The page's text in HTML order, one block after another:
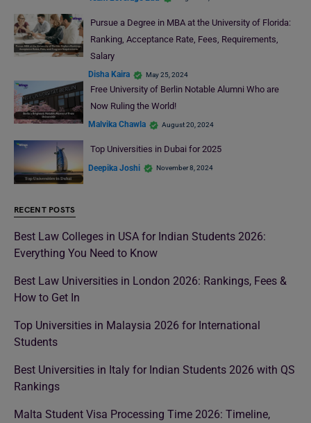
Pursue a Degree in MBA at the University of Florida:
Ranking, Acceptance Rate, Fees, Requirements,
Salary
Disha Kaira May 25, 2024
Free University of Berlin Notable Alumni Who are
Now Ruling the World!
Malvika Chawla August 20, 2024
Top Universities in Dubai for 2025
Deepika Joshi November 8, 2024
RECENT POSTS
Best Law Colleges in USA for Indian Students 2026:
Everything You Need to Know
Best Law Universities in London 2026: Rankings, Fees &
How to Get In
Top Universities in Malaysia 2026 for International
Students
Best Universities in Italy for Indian Students 2026 with QS
Rankings
Malta Student Visa Processing Time 2026: Timeline,